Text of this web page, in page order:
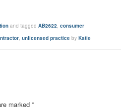
and taggedAB2622 ,consumer
,unlicensed practice byKatie
marked *